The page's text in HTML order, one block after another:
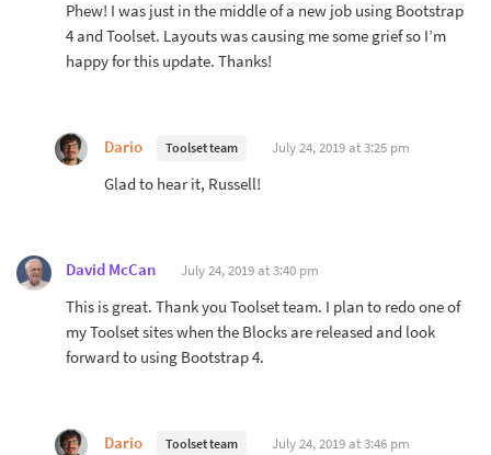
Phew! I was just in the middle of a new job using Bootstrap
4 and Toolset. Layouts was causing me some grief so I’m
happy for this update. Thanks!
Dario Toolset team July 24, 2019 at 3:25 pm
Glad to hear it, Russell!
David McCan July 24, 2019 at 3:40 pm
This is great. Thank you Toolset team. I plan to redo one of
my Toolset sites when the Blocks are released and look
forward to using Bootstrap 4.
Dario Toolset team July 24, 2019 at 3:46 pm